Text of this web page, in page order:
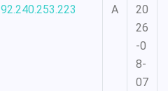
92.240.253.223 A
20
26
-0
8-
07